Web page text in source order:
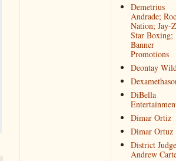
Demetrius
Andrade; Roc
Nation; Jay-
Star Boxing;
Banner
Promotions
Deontay
DiBella
Dimar Ortiz
Dimar Ortuz
District Judge
Andrew